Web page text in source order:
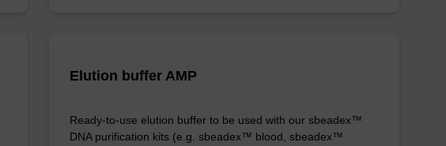
Elution buffer AMP
Ready-to-use elution buffer to be used with our sbeadex™
DNA purification kits (e.g. sbeadex™ blood, sbeadex™